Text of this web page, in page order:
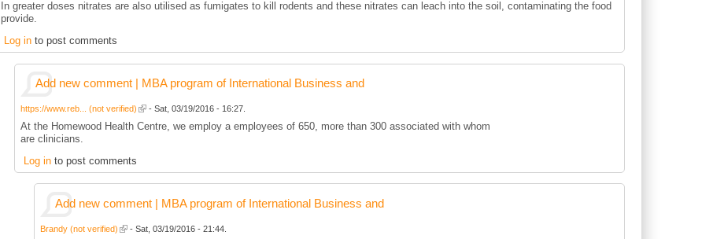
In greater doses nitrates are also utilised as fumigates to kill rodents and these nitrates can leach into the soil, contaminating the food
provide.
Log into post comments
Add new comment | MBA program of International Business and
https://www.reb... (not verified) - Sat, 03/19/2016 - 16:27.
At the Homewood Health Centre, we employ a employees of 650, more than 300 associated with whom
are clinicians.
Log into post comments
Add new comment | MBA program of International Business and
Brandy (not verified) - Sat, 03/19/2016 - 21:44.